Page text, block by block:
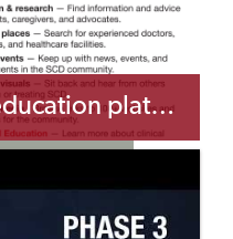
for the SCD community